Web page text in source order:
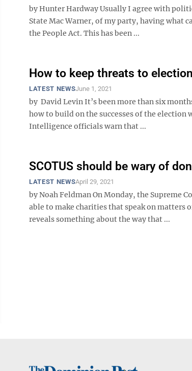
by Hunter Hardway Usually I agree with
State Mac Warner, of my party, having what
the People Act. This has been ...
How to keep threats to
LATEST NEWSJune 1, 2021
by David Levin It’s been more than six
how to build on the successes of the
Intelligence officials warn that ...
SCOTUS should be wary of
LATEST NEWSApril 29, 2021
by Noah Feldman On Monday, the Supreme
able to make charities that speak on matters
reveals something about the way that ...